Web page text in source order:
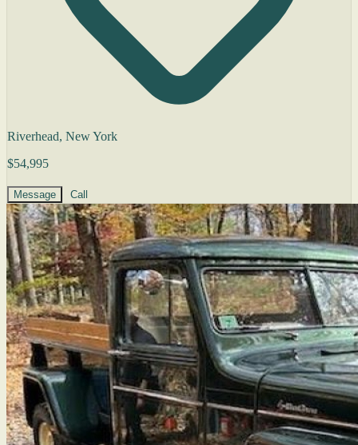
Riverhead, New York
$54,995
Message Call